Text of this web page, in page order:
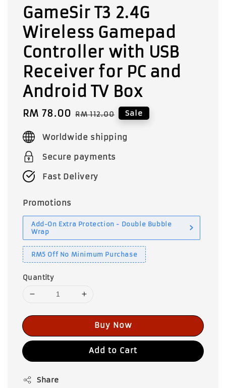
GameSir T3 2.4G
Wireless Gamepad
Controller with USB
Receiver for PC and
Android TV Box
Sale
RM 78.00 Regular
RM 112.00 Sale
Worldwide shipping
Secure payments
Fast Delivery
Promotions
Add-On Extra Protection - Double Bubble
Wrap
RM5 Off No Minimum Purchase
Quantity
Buy Now
Add to Cart
Share